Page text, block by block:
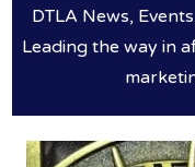
DTLA News,
Leading the way in